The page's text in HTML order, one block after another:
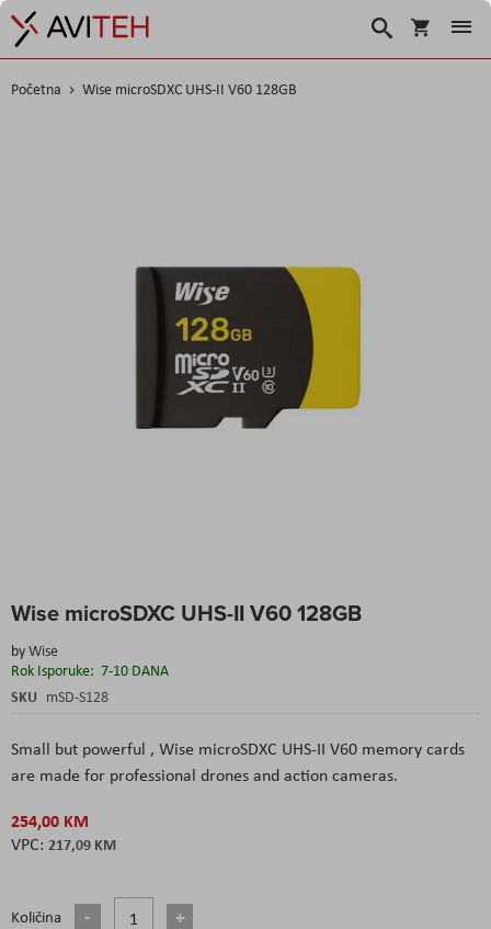
Korpa
Traži
Početna Wise microSDXC UHS-II V60 128GB
Wise microSDXC UHS-II V60 128GB
byWise
Rok Isporuke: 7-10 DANA
SKU mSD-S128
Small but powerful , Wise microSDXC UHS-II V60 memory cards
are made for professional drones and action cameras.
254,00 KM
217,09 KM
Količina
to
beginning
of
the